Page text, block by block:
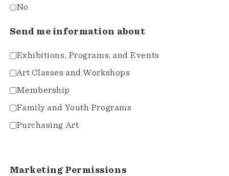
No
Send me information about
Exhibitions, Programs, and Events
Art Classes and Workshops
Membership
Family and Youth Programs
Purchasing Art
Marketing Permissions